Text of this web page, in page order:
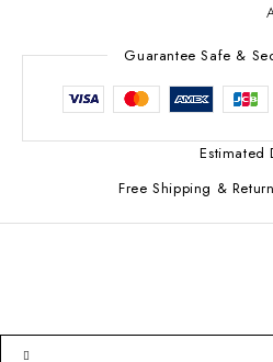
Guarantee Safe &
Estimated
Free Shipping &